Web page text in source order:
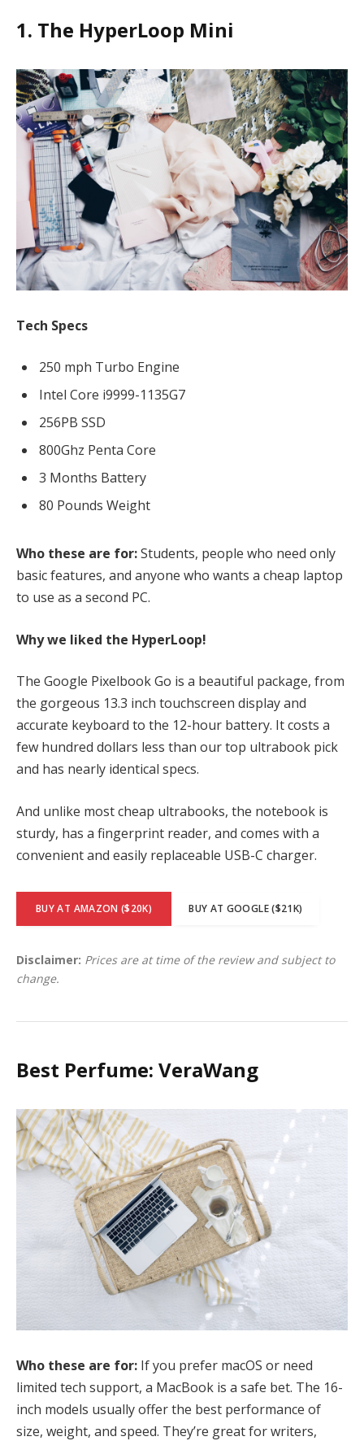
1. The HyperLoop Mini
Tech Specs
250 mph Turbo Engine
Intel Core i9999-1135G7
256PB SSD
800Ghz Penta Core
3 Months Battery
80 Pounds Weight
Who these are for:Students, people who need only
basic features, and anyone who wants a cheap laptop
to use as a second PC.
Why we liked the HyperLoop!
The Google Pixelbook Go is a beautiful package, from
the gorgeous 13.3 inch touchscreen display and
accurate keyboard to the 12-hour battery. It costs a
few hundred dollars less than our top ultrabook pick
and has nearly identical specs.
And unlike most cheap ultrabooks, the notebook is
sturdy, has a fingerprint reader, and comes with a
convenient and easily replaceable USB-C charger.
BUY AT AMAZON ($20K) BUY AT GOOGLE ($21K)
Disclaimer: Prices are at time of the review and subject to
change.
Best Perfume: VeraWang
Who these are for: If you prefer macOS or need
limited tech support, a MacBook is a safe bet. The 16-
inch models usually offer the best performance of
size, weight, and speed. They’re great for writers,